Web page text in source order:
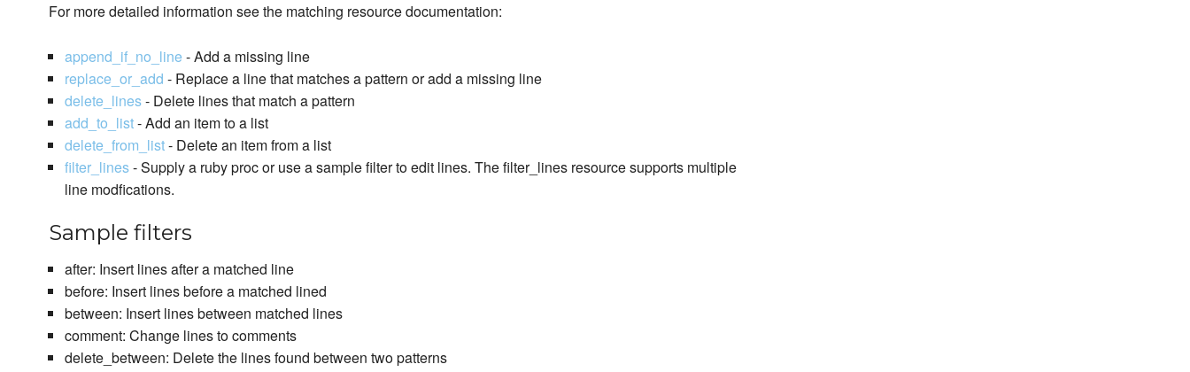
For more detailed information see the matching resource documentation:
append_if_no_line- Add a missing line
replace_or_add - Replace a line that matches a pattern or add a missing line
delete_lines- Delete lines that match a pattern
add_to_list- Add an item to a list
delete_from_list- Delete an item from a list
filter_lines- Supply a ruby proc or use a sample filter to edit lines. The filter_lines resource supports multiple
line modfications.
Sample filters
after: Insert lines after a matched line
before: Insert lines before a matched lined
between: Insert lines between matched lines
comment: Change lines to comments
delete_between: Delete the lines found between two patterns